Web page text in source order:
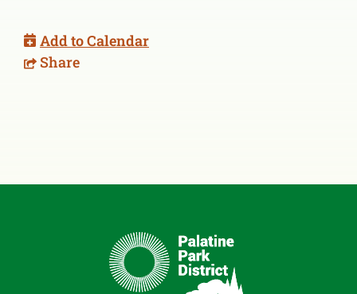
Add to Calendar
Share